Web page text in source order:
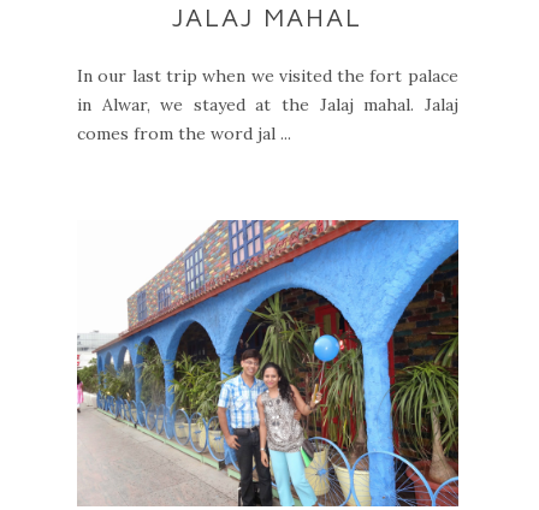
JALAJ MAHAL
In our last trip when we visited the fort palace
in Alwar, we stayed at the Jalaj mahal. Jalaj
comes from the word jal ...